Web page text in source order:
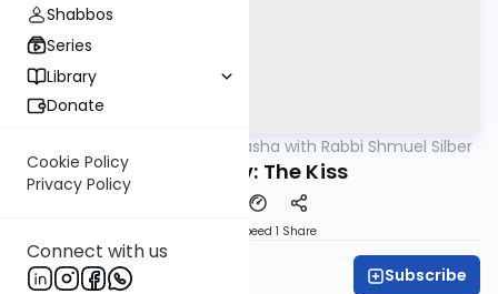
Shabbos
Series
Library
Donate
Cookie Policy
Privacy Policy
Connect with us
Virtual Drasha with Rabbi Shmuel Silber
Vayeshev: The Kiss
Speed 1 Share
Rabbi Shmuel Silber Subscribe